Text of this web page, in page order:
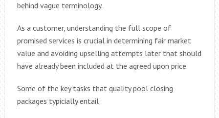
behind vague terminology.
As a customer, understanding the full scope of
promised services is crucial in determining fair market
value and avoiding upselling attempts later that should
have already been included at the agreed upon price.
Some of the key tasks that quality pool closing
packages typicially entail: